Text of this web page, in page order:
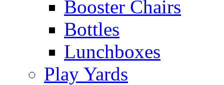
Booster Chairs
Bottles
Lunchboxes
Play Yards